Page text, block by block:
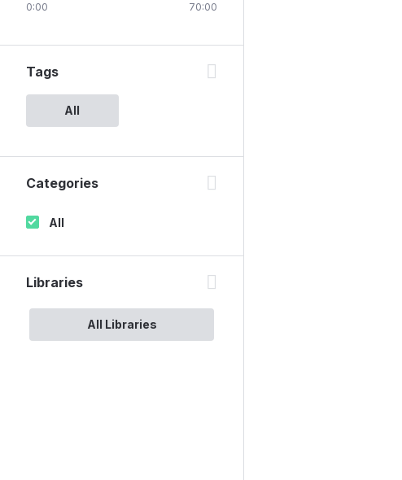
0:00 70:00
Tags
All
Categories
All
Libraries
All Libraries